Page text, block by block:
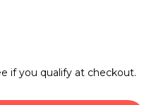
if you qualify at checkout.